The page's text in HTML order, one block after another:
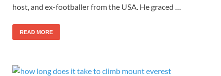
host, and ex-footballer from the USA. He graced …
READ MORE